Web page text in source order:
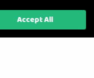
RC Model Shop. Powered by
Accept All